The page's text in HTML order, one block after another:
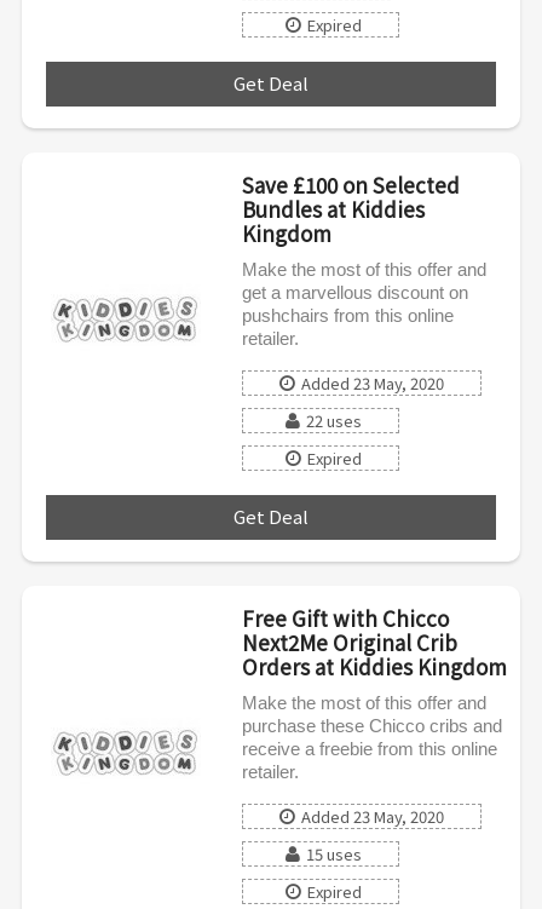
Expired
Get Deal
Save £100 on Selected
Bundles at Kiddies
Kingdom
Make the most of this offer and
get a marvellous discount on
pushchairs from this online
retailer.
Added 23 May, 2020
22 uses
Expired
Get Deal
Free Gift with Chicco
Next2Me Original Crib
Orders at Kiddies Kingdom
Make the most of this offer and
purchase these Chicco cribs and
receive a freebie from this online
retailer.
Added 23 May, 2020
15 uses
Expired